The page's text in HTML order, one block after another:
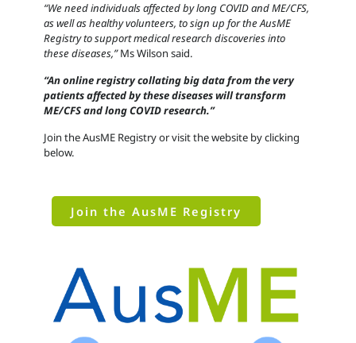
“We need individuals affected by long COVID and ME/CFS,
as well as healthy volunteers, to sign up for the AusME
Registry to support medical research discoveries into
these diseases,”Ms Wilson said.
“An online registry collating big data from the very
patients affected by these diseases will transform
ME/CFS and long COVID research.”
Join the AusME Registry or visit the website by clicking
below.
Join the AusME Registry